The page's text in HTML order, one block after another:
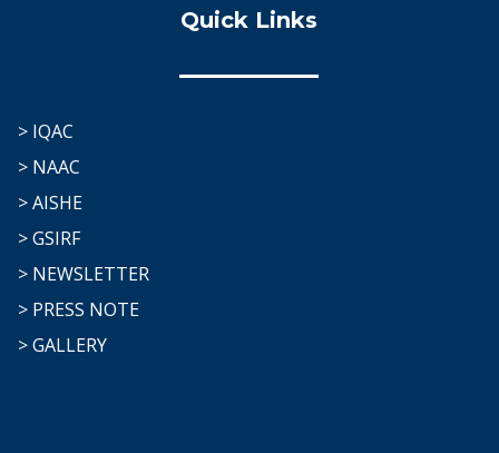
Quick Links
> IQAC
> NAAC
> AISHE
> GSIRF
> NEWSLETTER
> PRESS NOTE
> GALLERY